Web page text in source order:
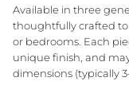
Available in three
thoughtfully crafted
or bedrooms. Each
unique finish, and
dimensions (typically